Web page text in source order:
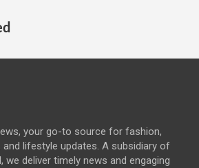
your go-to source for fashion,
lifestyle updates. A subsidiary of
we deliver timely news and engaging